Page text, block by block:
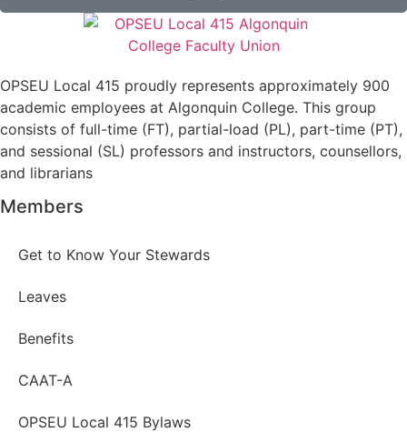
OPSEU Local 415 proudly represents approximately 900
academic employees at Algonquin College. This group
consists of full-time (FT), partial-load (PL), part-time (PT),
and sessional (SL) professors and instructors, counsellors,
and librarians
Members
Get to Know Your Stewards
Leaves
Benefits
CAAT-A
OPSEU Local 415 Bylaws